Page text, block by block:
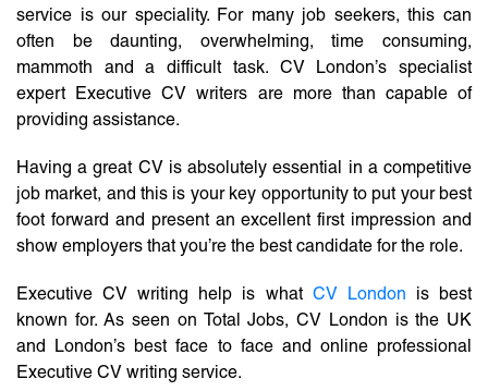
service is our speciality. For many job seekers, this can
often be daunting, overwhelming, time consuming,
mammoth and a difficult task. CV London’s specialist
expert Executive CV writers are more than capable of
providing assistance.
Having a great CV is absolutely essential in a competitive
job market, and this is your key opportunity to put your best
foot forward and present an excellent first impression and
show employers that you’re the best candidate for the role.
Executive CV writing help is what CV London is best
known for. As seen on Total Jobs, CV London is the UK
and London’s best face to face and online professional
Executive CV writing service.